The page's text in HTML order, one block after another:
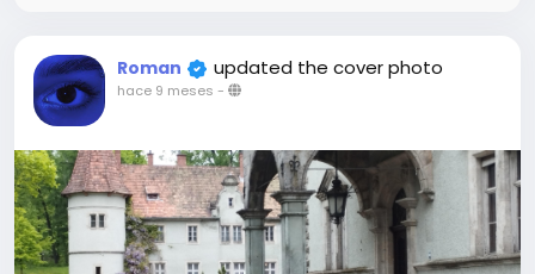
Roman updated the cover photo
hace 9 meses -